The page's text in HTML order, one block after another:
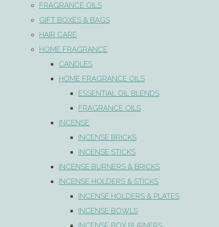
FRAGRANCE OILS
GIFT BOXES & BAGS
HAIR CARE
HOME FRAGRANCE
CANDLES
HOME FRAGRANCE OILS
ESSENTIAL OIL BLENDS
FRAGRANCE OILS
INCENSE
INCENSE BRICKS
INCENSE STICKS
INCENSE BURNERS & BRICKS
INCENSE HOLDERS & STICKS
INCENSE HOLDERS & PLATES
INCENSE BOWLS